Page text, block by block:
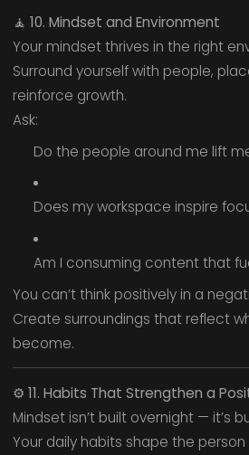
🧘 10. Mindset and Environment
Your mindset thrives in the right
Surround yourself with people,
reinforce growth.
Ask:
Do the people around me lift
Does my workspace inspire
Am I consuming content that
You can’t think positively in a
Create surroundings that reflect
become.
⚙️ 11. Habits That Strengthen a
Mindset isn’t built overnight — it’s
Your daily habits shape the person